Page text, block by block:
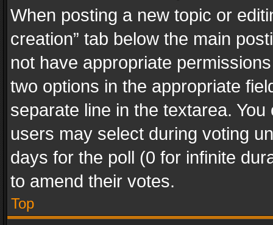
When posting a new topic or
creation” tab below the main
not have appropriate
two options in the appropriate
separate line in the textarea.
users may select during voting
days for the poll (0 for infinite
to amend their votes.
Top